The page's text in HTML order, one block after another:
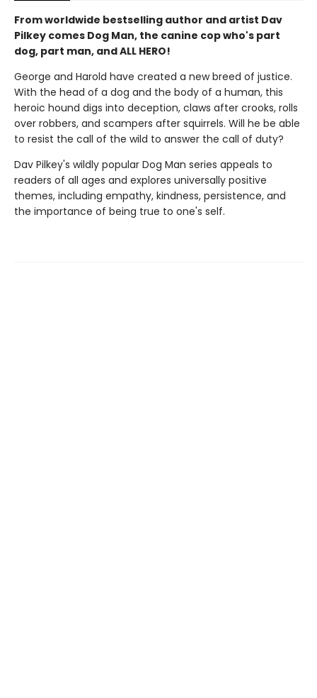
From worldwide bestselling author and artist Dav
Pilkey comes Dog Man, the canine cop who's part
dog, part man, and ALL HERO!
George and Harold have created a new breed of justice.
With the head of a dog and the body of a human, this
heroic hound digs into deception, claws after crooks, rolls
over robbers, and scampers after squirrels. Will he be able
to resist the call of the wild to answer the call of duty?
Dav Pilkey's wildly popular Dog Man series appeals to
readers of all ages and explores universally positive
themes, including empathy, kindness, persistence, and
the importance of being true to one's self.